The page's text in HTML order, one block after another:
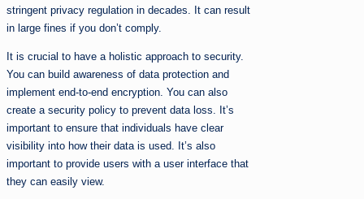
stringent privacy regulation in decades. It can result
in large fines if you don’t comply.
It is crucial to have a holistic approach to security.
You can build awareness of data protection and
implement end-to-end encryption. You can also
create a security policy to prevent data loss. It’s
important to ensure that individuals have clear
visibility into how their data is used. It’s also
important to provide users with a user interface that
they can easily view.